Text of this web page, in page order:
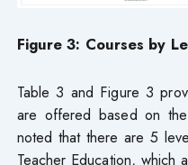
Figure 3: Courses by
Table 3 and Figure 3
are offered based on
noted that there are 5
Teacher Education, which